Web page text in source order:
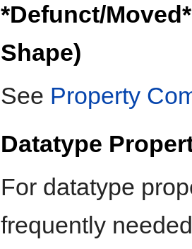
*Defunct/
Shape)
See Property
Datatype
For datatype
frequently